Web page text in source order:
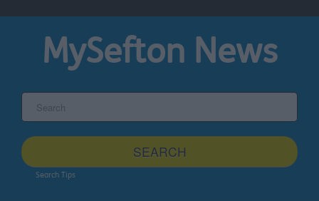
MySefton News
site
SEARCH
Search Tips